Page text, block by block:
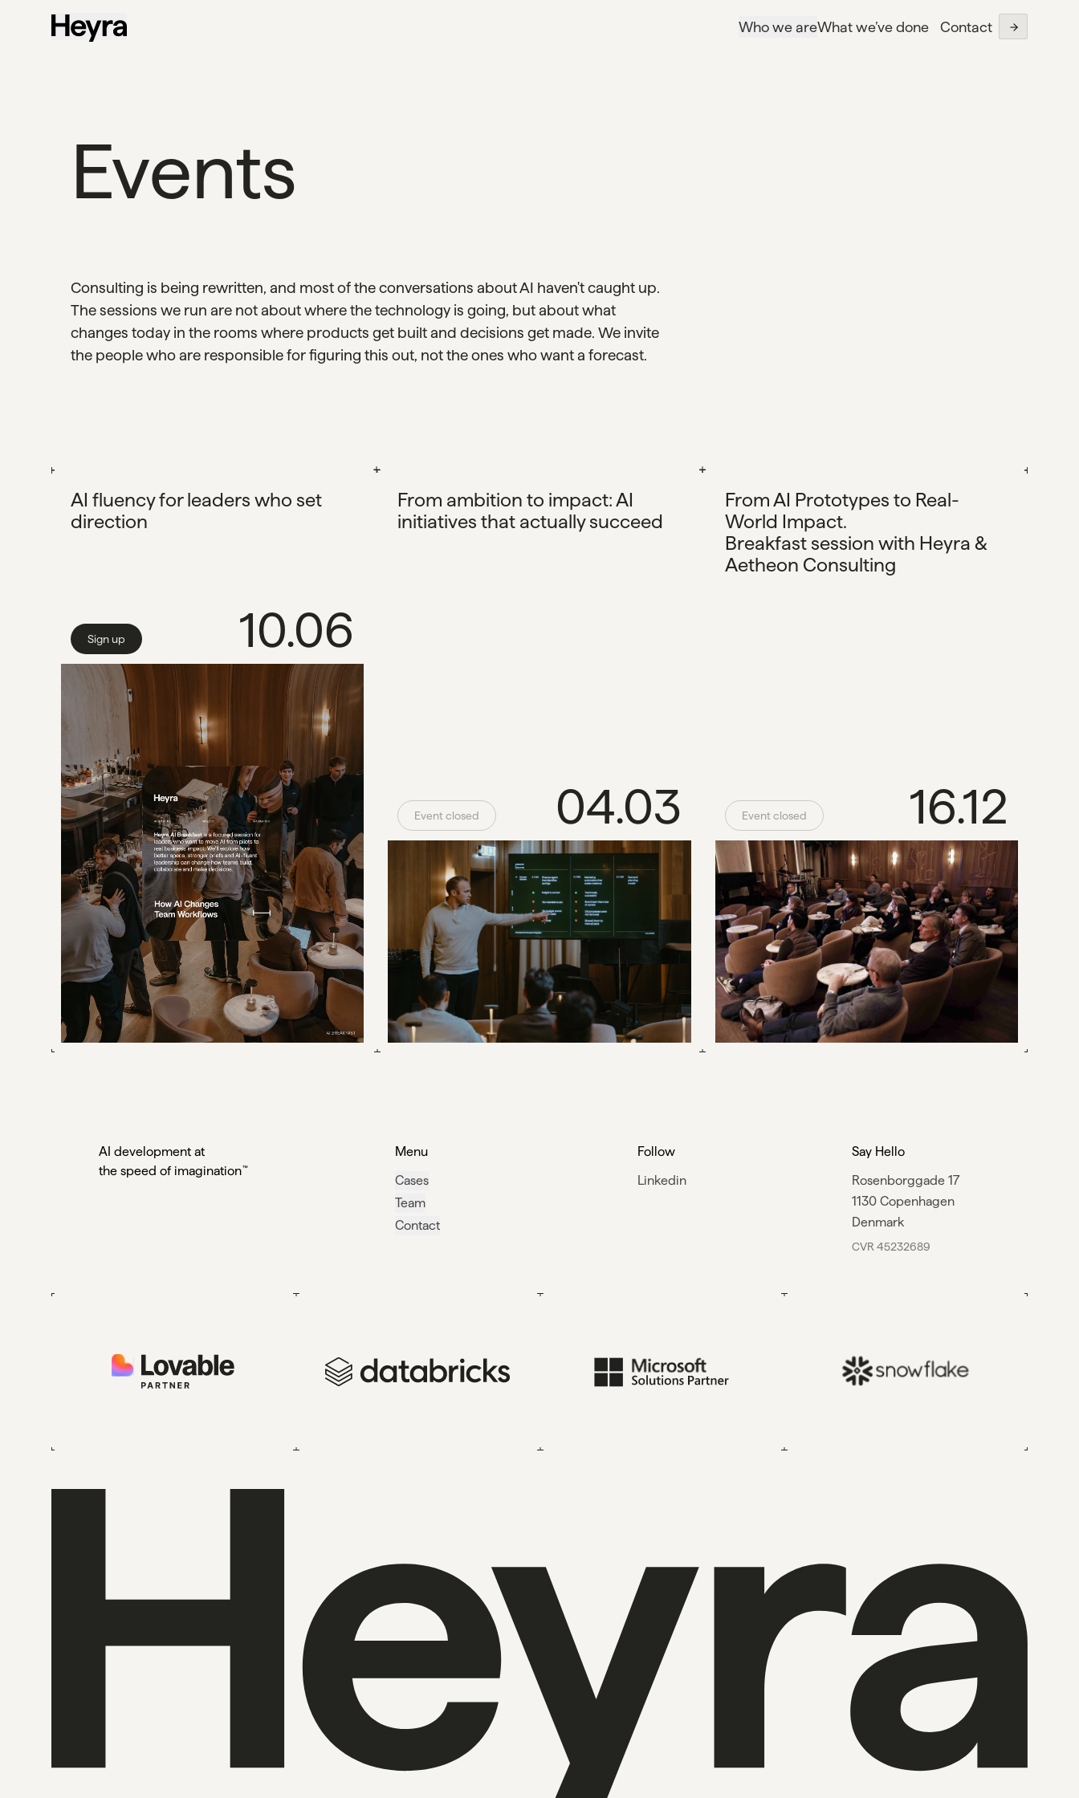
Who we areWhat we’ve done Contact
Events
Consulting is being rewritten, and most of the conversations about AI haven't caught up.
The sessions we run are not about where the technology is going, but about what
changes today in the rooms where products get built and decisions get made. We invite
the people who are responsible for figuring this out, not the ones who want a forecast.
AI fluency for leaders who set
direction
Sign up 10.06
From ambition to impact: AI
initiatives that actually succeed
Event closed 04.03
From AI Prototypes to Real-
World Impact.
Breakfast session with Heyra &
Aetheon Consulting
Event closed 16.12
AI development at
the speed of imagination™
Menu
Cases
Team
Contact
Follow
Linkedin
Say Hello
Rosenborggade 17
1130 Copenhagen
Denmark
CVR 45232689